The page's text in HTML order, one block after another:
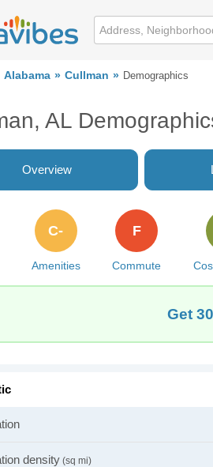
Alabama Cullman Demographics
AL
Overview
Amenities
C-
Commute
F
Get
density (sq mi)